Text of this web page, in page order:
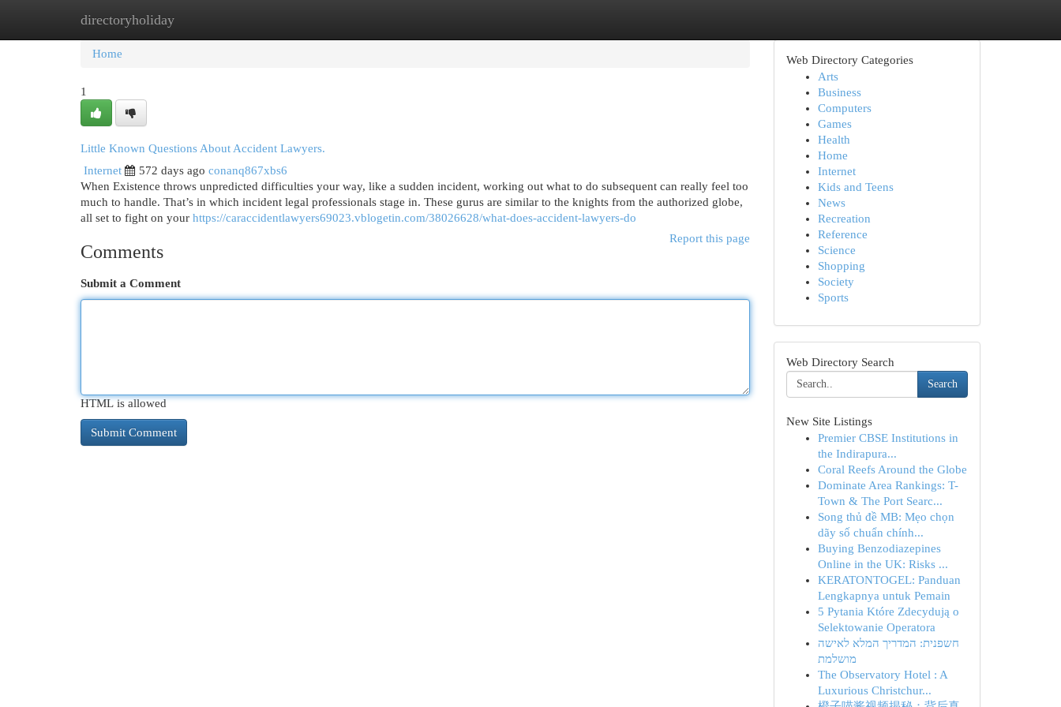
directoryholiday
Home New Site Listings
Home
1
Little Known Questions About Accident Lawyers.
Internet
572 days ago conanq867xbs6
When Existence throws unpredicted difficulties your way, like a sudden incident, working out what to do subsequent can really feel too
much to handle. That’s in which incident legal professionals stage in. These gurus are similar to the knights from the authorized globe,
all set to fight on your https://caraccidentlawyers69023.vblogetin.com/38026628/what-does-accident-lawyers-do
Report this page
Comments
Submit a Comment
HTML is allowed
Web Directory Categories
Arts
Business
Computers
Games
Health
Home
Internet
Kids and Teens
News
Recreation
Reference
Science
Shopping
Society
Sports
Web Directory Search
Search
New Site Listings
Premier CBSE Institutions in
the Indirapura...
Coral Reefs Around the Globe
Dominate Area Rankings: T-
Town & The Port Searc...
Song thủ đề MB: Mẹo chọn
dãy số chuẩn chính...
Buying Benzodiazepines
Online in the UK: Risks ...
KERATONTOGEL: Panduan
Lengkapnya untuk Pemain
5 Pytania Które Zdecydują o
Selektowanie Operatora
חשפנית: המדריך המלא לאישה
מושלמת
The Observatory Hotel : A
Luxurious Christchur...